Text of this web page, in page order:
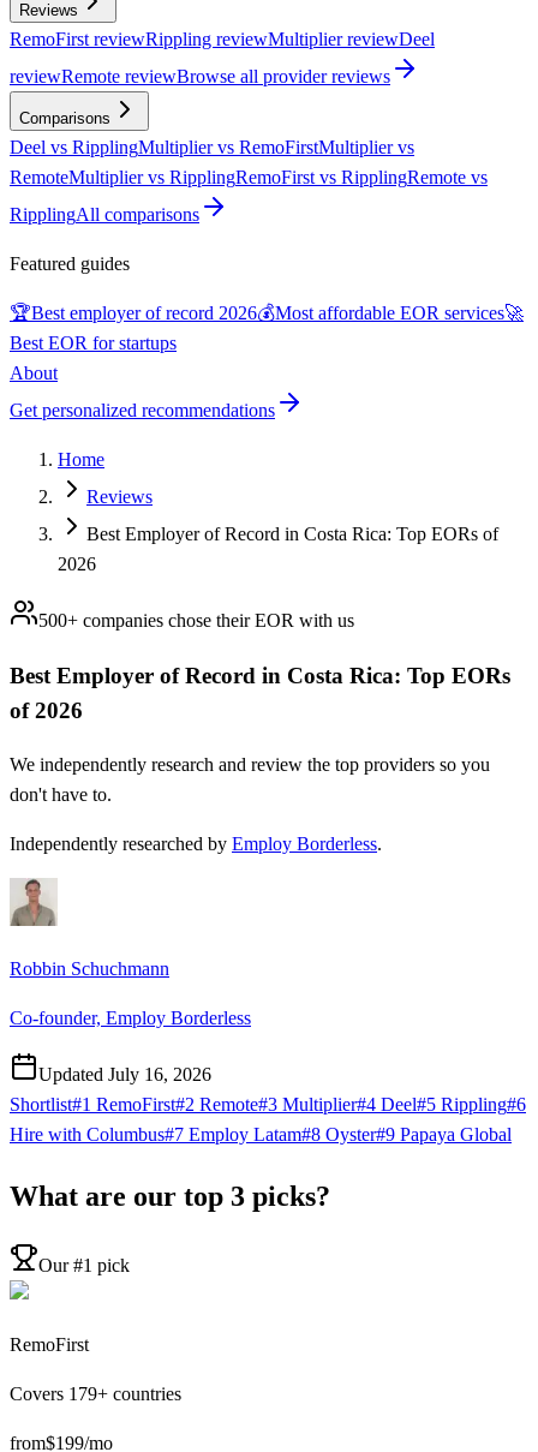
Reviews
RemoFirst reviewRippling reviewMultiplier reviewDeel
reviewRemote reviewBrowse all provider reviews
Comparisons
Deel vs RipplingMultiplier vs RemoFirstMultiplier vs
RemoteMultiplier vs RipplingRemoFirst vs RipplingRemote vs
RipplingAll comparisons
Featured guides
🏆Best employer of record 2026💰Most affordable EOR services🚀
Best EOR for startups
About
Get personalized recommendations
Home
Reviews
Best Employer of Record in Costa Rica: Top EORs of
2026
500+ companies chose theirEOR with us
Best Employer of Record in Costa Rica: Top EORs
of 2026
We independently research and review the top providers so you
don't have to.
Independently researched by Employ Borderless.
Robbin Schuchmann
Co-founder, Employ Borderless
Updated July 16, 2026
Shortlist#1 RemoFirst#2 Remote#3 Multiplier#4 Deel#5 Rippling#6
Hire with Columbus#7 Employ Latam#8 Oyster#9 Papaya Global
What are our top 3 picks?
Our #1 pick
RemoFirst
Covers 179+ countries
from$199/mo